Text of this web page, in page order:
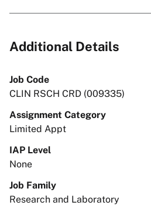
Additional Details
Job Code
CLIN RSCH CRD (009335)
Assignment Category
Limited Appt
IAP Level
None
Job Family
Research and Laboratory